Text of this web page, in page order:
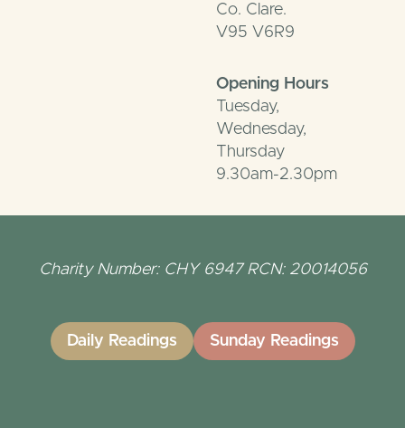
Co. Clare.
V95 V6R9
Opening Hours
Tuesday,
Wednesday,
Thursday
9.30am-2.30pm
Charity Number: CHY 6947 RCN: 20014056
Daily Readings Sunday Readings